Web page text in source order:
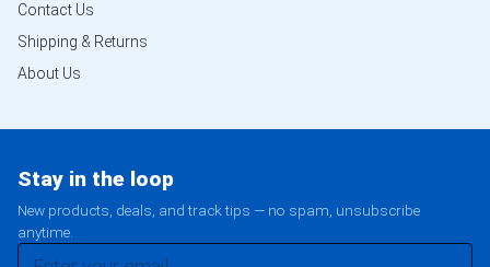
Contact Us
Shipping & Returns
About Us
Stay in the loop
New products, deals, and track tips — no spam, unsubscribe
anytime.